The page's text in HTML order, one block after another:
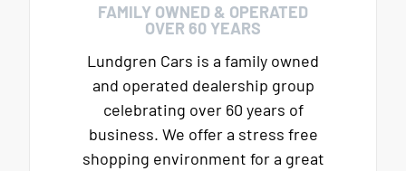
FAMILY OWNED & OPERATED
OVER 60 YEARS
Lundgren Cars is a family owned
and operated dealership group
celebrating over 60 years of
business. We offer a stress free
shopping environment for a great